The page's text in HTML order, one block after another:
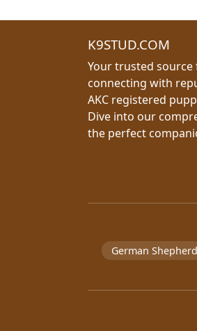
K9STUD.COM
Your trusted
connecting with
AKC registered
Dive into our
the perfect
German Shepherd